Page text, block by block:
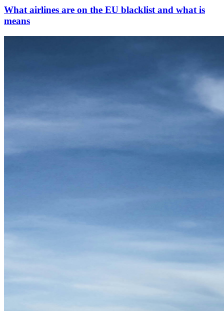
What airlines are on the EU blacklist and what is
means